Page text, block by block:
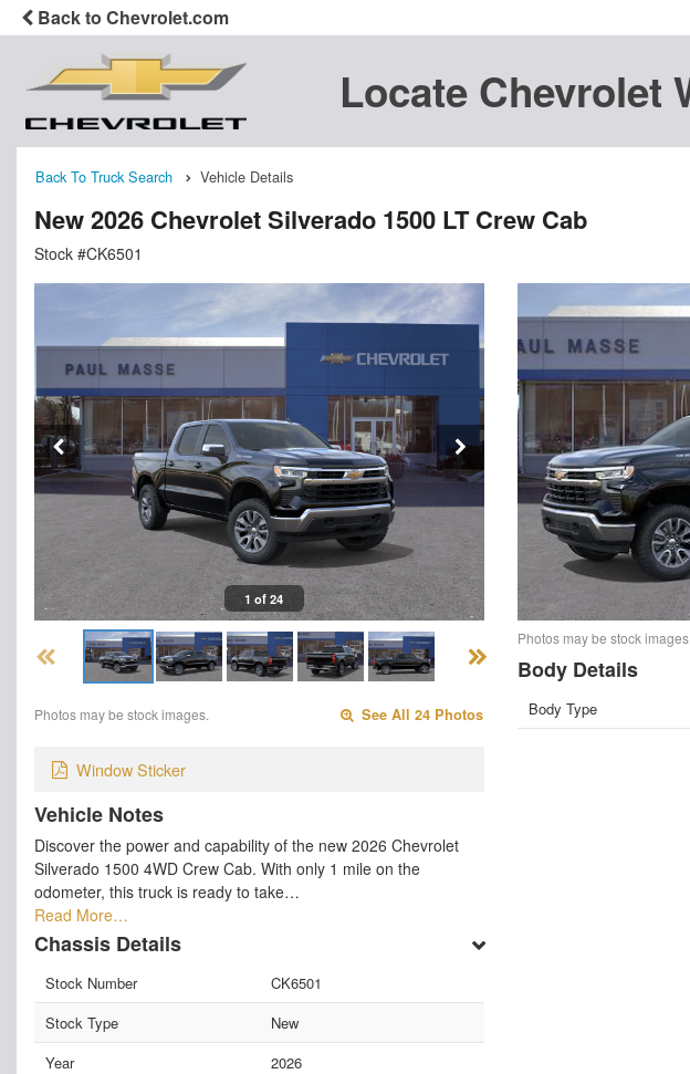
Back to Chevrolet.com
Locate Chevrolet
Back To Truck Search Vehicle Details
New 2026 Chevrolet Silverado 1500 LT Crew Cab
Stock #CK6501
1 of 24
Photos may be stock images. See All 24 Photos
Window Sticker
Vehicle Notes
Discover the power and capability of the new 2026 Chevrolet
Silverado 1500 4WD Crew Cab. With only 1 mile on the
odometer, this truck is ready to take…
Read More…
Chassis Details
Stock Number
CK6501
Stock Type
New
Year
2026
Photos may be stock images.
Body Details
Body Type